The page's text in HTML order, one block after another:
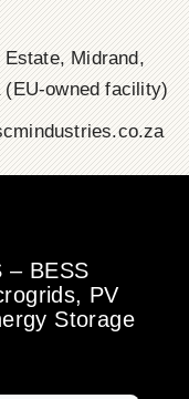
Midrand,
(EU-owned facility)
– BESS
PV
Storage